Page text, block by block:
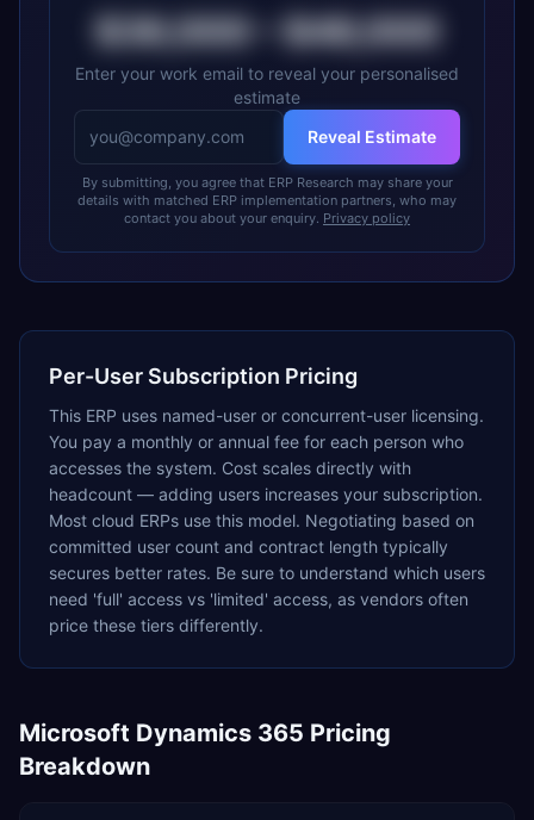
$36,000 $48,000
Enter your work email to reveal your personalised
estimate
Reveal Estimate
By submitting, you agree that ERP Research may share your
details with matched ERP implementation partners, who may
contact you about your enquiry. Privacy policy
Per-User Subscription Pricing
This ERP uses named-user or concurrent-user licensing.
You pay a monthly or annual fee for each person who
accesses the system. Cost scales directly with
headcount — adding users increases your subscription.
Most cloud ERPs use this model. Negotiating based on
committed user count and contract length typically
secures better rates. Be sure to understand which users
need 'full' access vs 'limited' access, as vendors often
price these tiers differently.
Microsoft Dynamics 365 Pricing
Breakdown